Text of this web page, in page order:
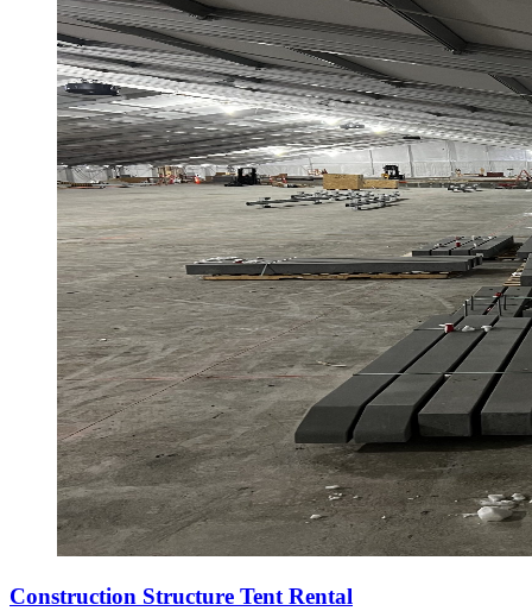
Construction Structure Tent Rental